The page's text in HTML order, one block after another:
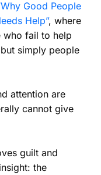
Good People
Help”, where
who fail to help
simply people
attention are
cannot give
guilt and
the